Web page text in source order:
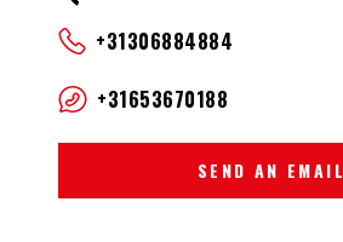
+31306884884
+31653670188
SEND AN EMAIL